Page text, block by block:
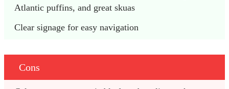
Atlantic puffins, and great skuas
Clear signage for easy navigation
Cons